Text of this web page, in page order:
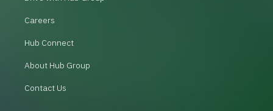
Careers
Hub Connect
About Hub Group
Contact Us